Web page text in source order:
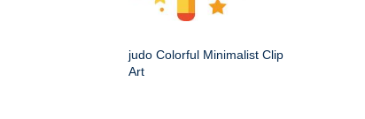
judo Colorful Minimalist Clip
Art